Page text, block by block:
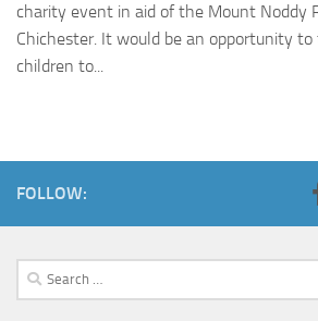
charity event in aid of the Mount Noddy
Chichester. It would be an opportunity to
children to...
FOLLOW:
Search
for: